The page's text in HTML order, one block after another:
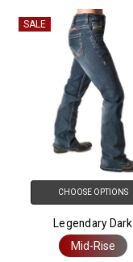
SALE
CHOOSE OPTIONS
Legendary Dark
Mid-Rise